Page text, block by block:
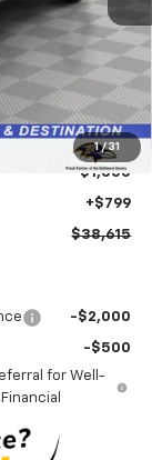
1 / 31
$42,490
-$3,674
$38,816
-$1,000
+$799
$38,615
-$2,000
-$500
for Well-